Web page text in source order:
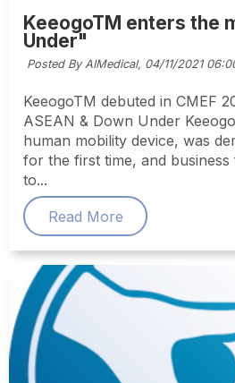
KeeogoTM enters the
Under"
Posted By AIMedical, 04/11/2021
KeeogoTM debuted in CMEF
ASEAN & Down Under
human mobility device, was
for the first time, and
to...
Read More